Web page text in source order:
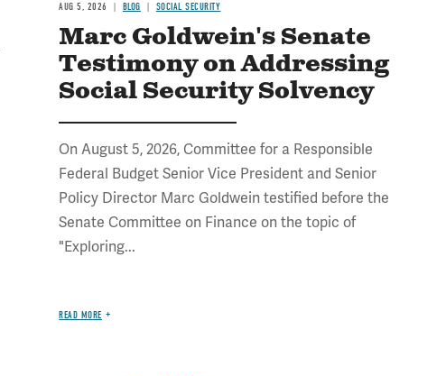
AUG 5, 2026 BLOG SOCIAL SECURITY
Marc Goldwein's Senate
Testimony on Addressing
Social Security Solvency
On August 5, 2026, Committee for a Responsible
Federal Budget Senior Vice President and Senior
Policy Director Marc Goldwein testified before the
Senate Committee on Finance on the topic of
"Exploring...
READ MORE